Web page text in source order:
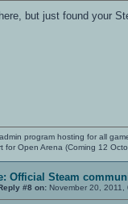
but just found your
program hosting for all
for Open Arena (Coming 12
Official Steam
#8 on: November 20,